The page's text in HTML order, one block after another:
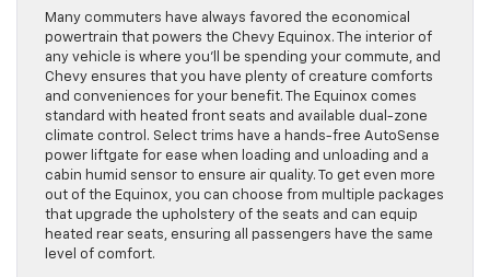
Many commuters have always favored the economical
powertrain that powers the Chevy Equinox. The interior of
any vehicle is where you’ll be spending your commute, and
Chevy ensures that you have plenty of creature comforts
and conveniences for your benefit. The Equinox comes
standard with heated front seats and available dual-zone
climate control. Select trims have a hands-free AutoSense
power liftgate for ease when loading and unloading and a
cabin humid sensor to ensure air quality. To get even more
out of the Equinox, you can choose from multiple packages
that upgrade the upholstery of the seats and can equip
heated rear seats, ensuring all passengers have the same
level of comfort.